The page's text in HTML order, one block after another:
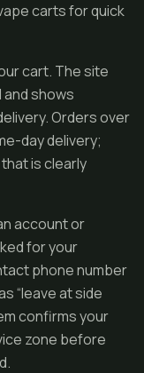
carts for quick
cart. The site
shows
Orders over
day delivery;
is clearly
account or
for your
phone number
“leave at side
confirms your
zone before